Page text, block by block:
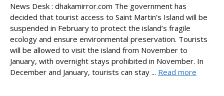
News Desk : dhakamirror.com The government has
decided that tourist access to Saint Martin’s Island will be
suspended in February to protect the island’s fragile
ecology and ensure environmental preservation. Tourists
will be allowed to visit the island from November to
January, with overnight stays prohibited in November. In
December and January, tourists can stay ... Read more